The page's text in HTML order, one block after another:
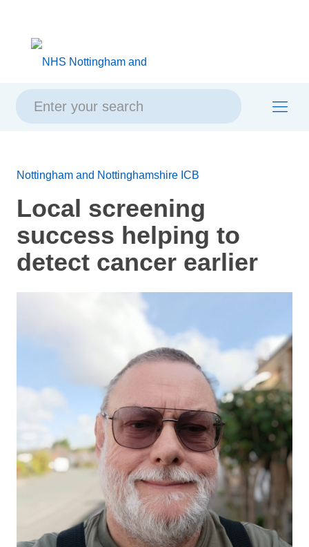
content
navigation
Nottingham and Nottinghamshire ICB
Local screening
success helping to
detect cancer earlier